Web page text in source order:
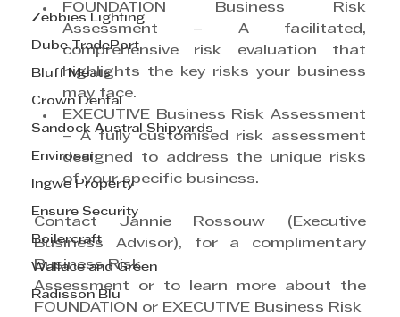
Zebbies Lighting
Dube TradePort
Bluff Meats
Crown Dental
Sandock Austral Shipyards
Envirosan
Ingwe Property
Ensure Security
Boilercraft
Wallace and Green
Radisson Blu
FOUNDATION Business Risk
Assessment – A facilitated,
comprehensive risk evaluation that
highlights the key risks your business
may face.
EXECUTIVE Business Risk Assessment
– A fully customised risk assessment
designed to address the unique risks
of your specific business.
Contact Jannie Rossouw (Executive
Business Advisor), for a complimentary
Business Risk
Assessment or to learn more about the
FOUNDATION or EXECUTIVE Business Risk